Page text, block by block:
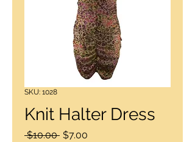
SKU: 1028
Knit Halter Dress
$10.00 Regular
$7.00